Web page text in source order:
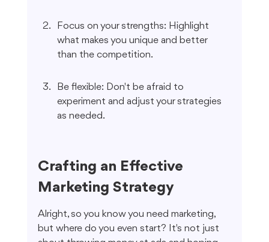
Focus on your strengths: Highlight
what makes you unique and better
than the competition.
Be flexible: Don't be afraid to
experiment and adjust your strategies
as needed.
Crafting an Effective
Marketing Strategy
Alright, so you know you need marketing,
but where do you even start? It's not just